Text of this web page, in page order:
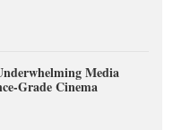
Media
Grade Cinema